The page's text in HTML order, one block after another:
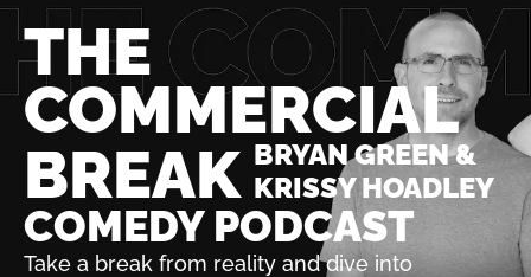
THE
COMMERCIAL
BREAK BRYAN GREEN &
KRISSY HOADLEY
COMEDY PODCAST
Take a break from reality and dive into